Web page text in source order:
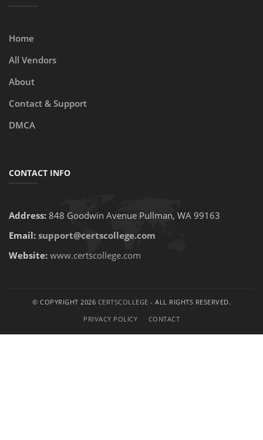
Home
All Vendors
About
Contact & Support
DMCA
CONTACT INFO
Address: 848 Goodwin Avenue Pullman, WA 99163
Email: support@certscollege.com
Website: www.certscollege.com
© COPYRIGHT 2026 CERTSCOLLEGE - ALL RIGHTS RESERVED.
PRIVACY POLICY
CONTACT